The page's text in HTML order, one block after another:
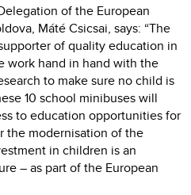
of the European
Máté Csicsai, says: “The
of quality education in
work hand in hand with the
to make sure no child is
10 school minibuses will
to education opportunities for
the modernisation of the
in children is an
– as part of the European